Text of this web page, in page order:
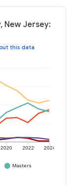
New Jersey:
this data
2020 2022 2024
Masters